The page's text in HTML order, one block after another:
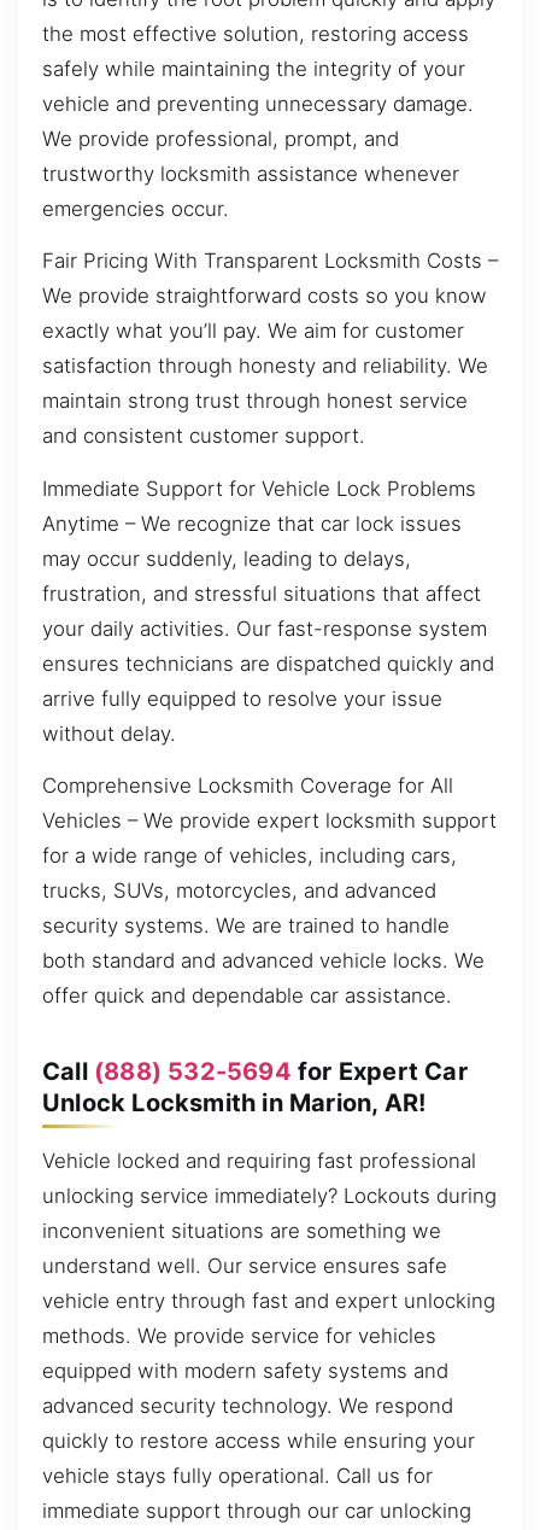
the most effective solution, restoring access
safely while maintaining the integrity of your
vehicle and preventing unnecessary damage.
We provide professional, prompt, and
trustworthy locksmith assistance whenever
emergencies occur.
Fair Pricing With Transparent Locksmith Costs –
We provide straightforward costs so you know
exactly what you’ll pay. We aim for customer
satisfaction through honesty and reliability. We
maintain strong trust through honest service
and consistent customer support.
Immediate Support for Vehicle Lock Problems
Anytime – We recognize that car lock issues
may occur suddenly, leading to delays,
frustration, and stressful situations that affect
your daily activities. Our fast-response system
ensures technicians are dispatched quickly and
arrive fully equipped to resolve your issue
without delay.
Comprehensive Locksmith Coverage for All
Vehicles – We provide expert locksmith support
for a wide range of vehicles, including cars,
trucks, SUVs, motorcycles, and advanced
security systems. We are trained to handle
both standard and advanced vehicle locks. We
offer quick and dependable car assistance.
Call (888) 532-5694 for Expert Car
Unlock Locksmith in Marion, AR!
Vehicle locked and requiring fast professional
unlocking service immediately? Lockouts during
inconvenient situations are something we
understand well. Our service ensures safe
vehicle entry through fast and expert unlocking
methods. We provide service for vehicles
equipped with modern safety systems and
advanced security technology. We respond
quickly to restore access while ensuring your
vehicle stays fully operational. Call us for
immediate support through our car unlocking